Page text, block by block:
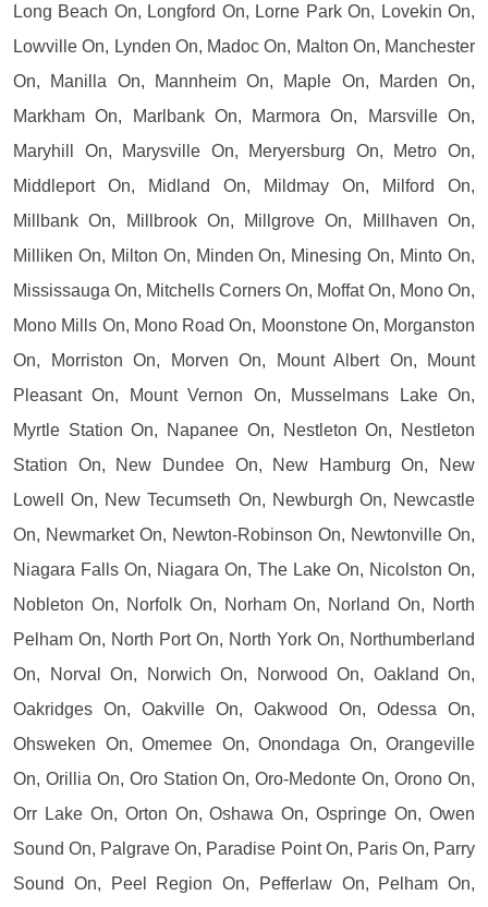
Long Beach On, Longford On, Lorne Park On, Lovekin On,
Lowville On, Lynden On, Madoc On, Malton On, Manchester
On, Manilla On, Mannheim On, Maple On, Marden On,
Markham On, Marlbank On, Marmora On, Marsville On,
Maryhill On, Marysville On, Meryersburg On, Metro On,
Middleport On, Midland On, Mildmay On, Milford On,
Millbank On, Millbrook On, Millgrove On, Millhaven On,
Milliken On, Milton On, Minden On, Minesing On, Minto On,
Mississauga On, Mitchells Corners On, Moffat On, Mono On,
Mono Mills On, Mono Road On, Moonstone On, Morganston
On, Morriston On, Morven On, Mount Albert On, Mount
Pleasant On, Mount Vernon On, Musselmans Lake On,
Myrtle Station On, Napanee On, Nestleton On, Nestleton
Station On, New Dundee On, New Hamburg On, New
Lowell On, New Tecumseth On, Newburgh On, Newcastle
On, Newmarket On, Newton-Robinson On, Newtonville On,
Niagara Falls On, Niagara On, The Lake On, Nicolston On,
Nobleton On, Norfolk On, Norham On, Norland On, North
Pelham On, North Port On, North York On, Northumberland
On, Norval On, Norwich On, Norwood On, Oakland On,
Oakridges On, Oakville On, Oakwood On, Odessa On,
Ohsweken On, Omemee On, Onondaga On, Orangeville
On, Orillia On, Oro Station On, Oro-Medonte On, Orono On,
Orr Lake On, Orton On, Oshawa On, Ospringe On, Owen
Sound On, Palgrave On, Paradise Point On, Paris On, Parry
Sound On, Peel Region On, Pefferlaw On, Pelham On,